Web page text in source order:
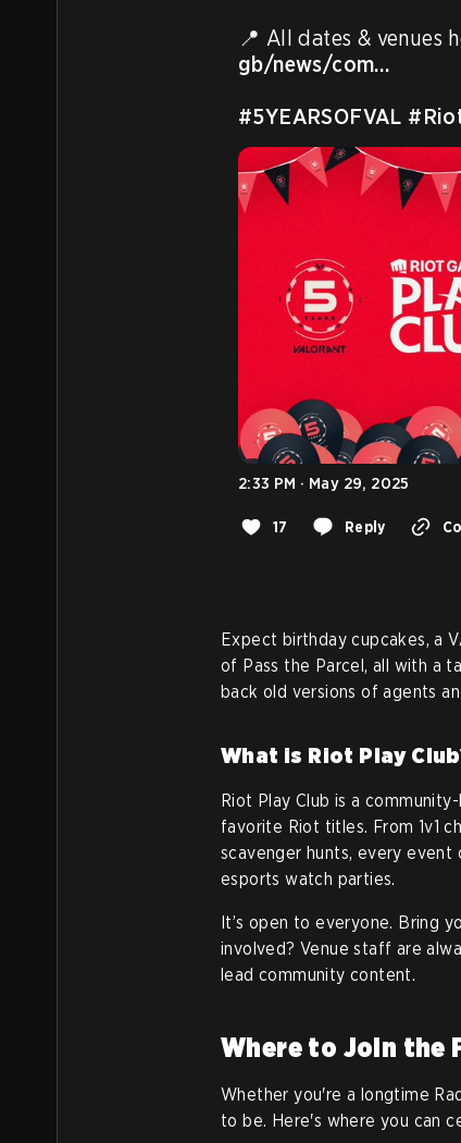
📍 All dates & venues
gb/news/com…
#5YEARSOFVAL
2:33 PM · May 29, 2025
17 Reply
Expect birthday cupcakes, a
of Pass the Parcel, all with a
back old versions of agents
What is Riot Play
Riot Play Club is a
favorite Riot titles. From 1v1
scavenger hunts, every event
esports watch parties.
It’s open to everyone. Bring
involved? Venue staff are
lead community content.
Where to Join the
Whether you're a longtime
to be. Here's where you can